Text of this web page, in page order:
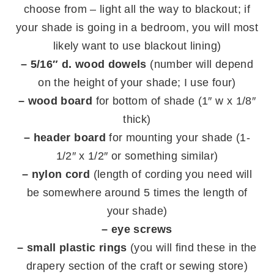
choose from – light all the way to blackout; if
your shade is going in a bedroom, you will most
likely want to use blackout lining)
– 5/16″ d. wood dowels (number will depend
on the height of your shade; I use four)
– wood board for bottom of shade (1″ w x 1/8″
thick)
– header board for mounting your shade (1-
1/2″ x 1/2″ or something similar)
– nylon cord (length of cording you need will
be somewhere around 5 times the length of
your shade)
– eye screws
– small plastic rings (you will find these in the
drapery section of the craft or sewing store)